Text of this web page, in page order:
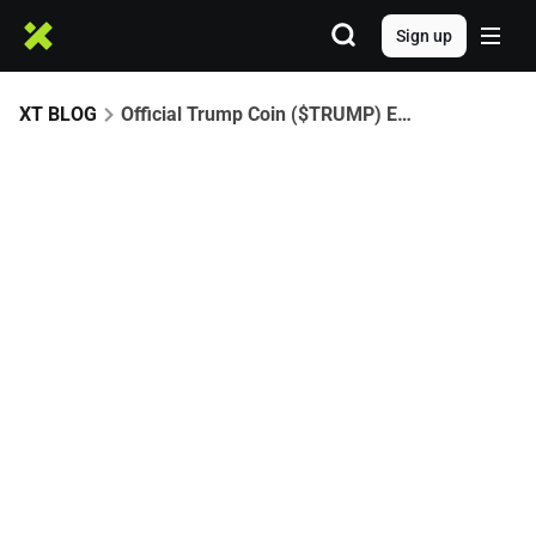
Sign up
XT BLOG Official Trump Coin ($TRUMP) Explained: From Launch to 41,025%